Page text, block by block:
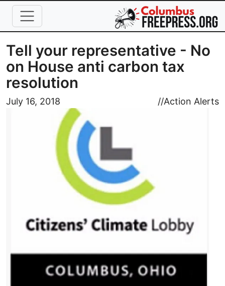
Skip to main content
Tell your representative - No
on House anti carbon tax
resolution
July 16, 2018 //Action Alerts
Image